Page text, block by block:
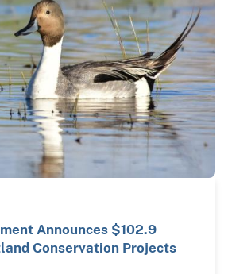
Announces $102.9
Conservation Projects